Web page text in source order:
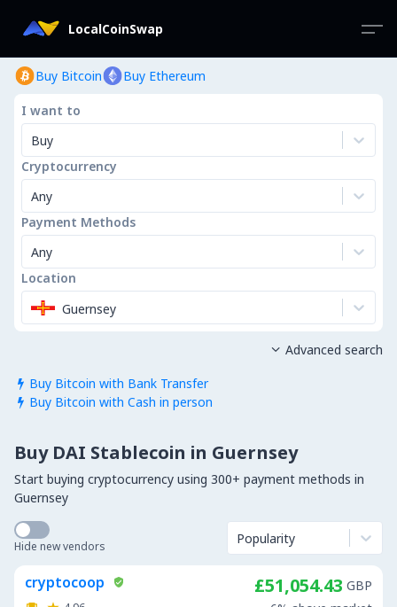
LocalCoinSwap
Buy Bitcoin Buy Ethereum
I want to
Buy
Cryptocurrency
Any
Payment Methods
Any
Location
Guernsey
 Buy Bitcoin with Bank Transfer
 Buy Bitcoin with Cash in person
 Advanced search
Buy DAI Stablecoin in Guernsey
Start buying cryptocurrency using 300+ payment methods in
Guernsey
Hide new vendors Popularity
cryptocoop £51,054.43 GBP